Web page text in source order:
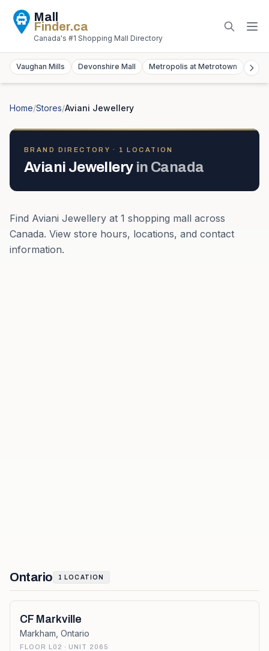
Mall
Finder.ca
Canada's #1 Shopping Mall Directory
Vaughan Mills Devonshire Mall Metropolis at Metrotown
Home/Stores/Aviani Jewellery
BRAND DIRECTORY · 1 LOCATION
Aviani Jewellery in Canada
Find Aviani Jewellery at 1 shopping mall across
Canada. View store hours, locations, and contact
information.
Ontario 1 LOCATION
CF Markville
Markham Ontario
FLOOR L02 · UNIT 2065